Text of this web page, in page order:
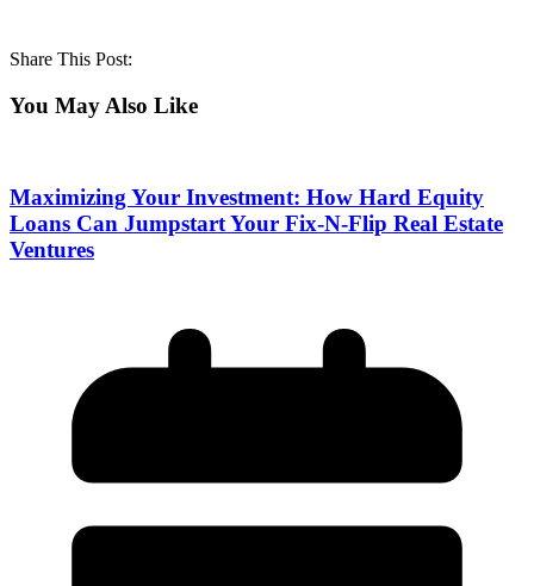
Share This Post:
You May Also Like
Maximizing Your Investment: How Hard Equity
Loans Can Jumpstart Your Fix-N-Flip Real Estate
Ventures